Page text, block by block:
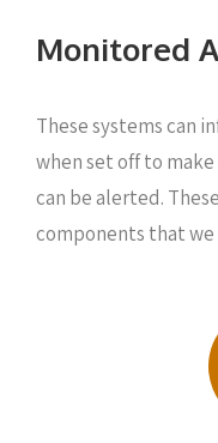
Monitored
These systems can
when set off to
can be alerted.
components that